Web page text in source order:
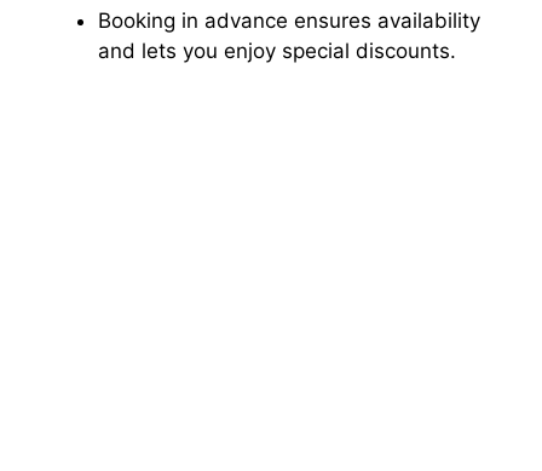
Booking in advance ensures availability
and lets you enjoy special discounts.